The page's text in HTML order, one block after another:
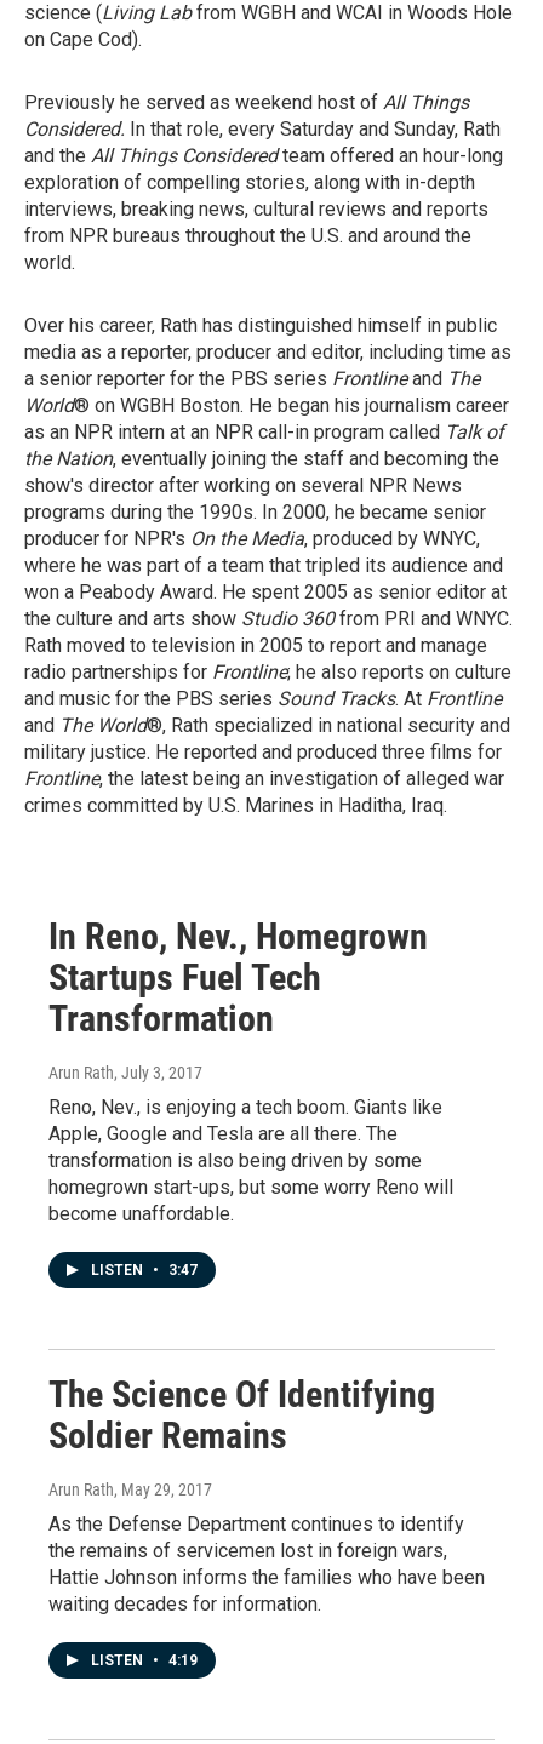
science (Living Labfrom WGBH and WCAI in Woods Hole
on Cape Cod).
Previously he served as weekend host of All Things
Considered. In that role, every Saturday and Sunday, Rath
and the All Things Consideredteam offered an hour-long
exploration of compelling stories, along with in-depth
interviews, breaking news, cultural reviews and reports
from NPR bureaus throughout the U.S. and around the
world.
Over his career, Rath has distinguished himself in public
media as a reporter, producer and editor, including time as
a senior reporter for the PBS series Frontlineand The
World® on WGBH Boston. He began his journalism career
as an NPR intern at an NPR call-in program called Talk of
the Nation, eventually joining the staff and becoming the
show's director after working on several NPR News
programs during the 1990s. In 2000, he became senior
producer for NPR's On the Media, produced by WNYC,
where he was part of a team that tripled its audience and
won a Peabody Award. He spent 2005 as senior editor at
the culture and arts show Studio 360from PRI and WNYC.
Rath moved to television in 2005 to report and manage
radio partnerships for Frontline; he also reports on culture
and music for the PBS series Sound Tracks. At Frontline
and The World®, Rath specialized in national security and
military justice. He reported and produced three films for
Frontline, the latest being an investigation of alleged war
crimes committed by U.S. Marines in Haditha, Iraq.
In Reno, Nev., Homegrown
Startups Fuel Tech
Transformation
Arun Rath, July 3, 2017
Reno, Nev., is enjoying a tech boom. Giants like
Apple, Google and Tesla are all there. The
transformation is also being driven by some
homegrown start-ups, but some worry Reno will
become unaffordable.
LISTEN • 3:47
The Science Of Identifying
Soldier Remains
Arun Rath, May 29, 2017
As the Defense Department continues to identify
the remains of servicemen lost in foreign wars,
Hattie Johnson informs the families who have been
waiting decades for information.
LISTEN • 4:19